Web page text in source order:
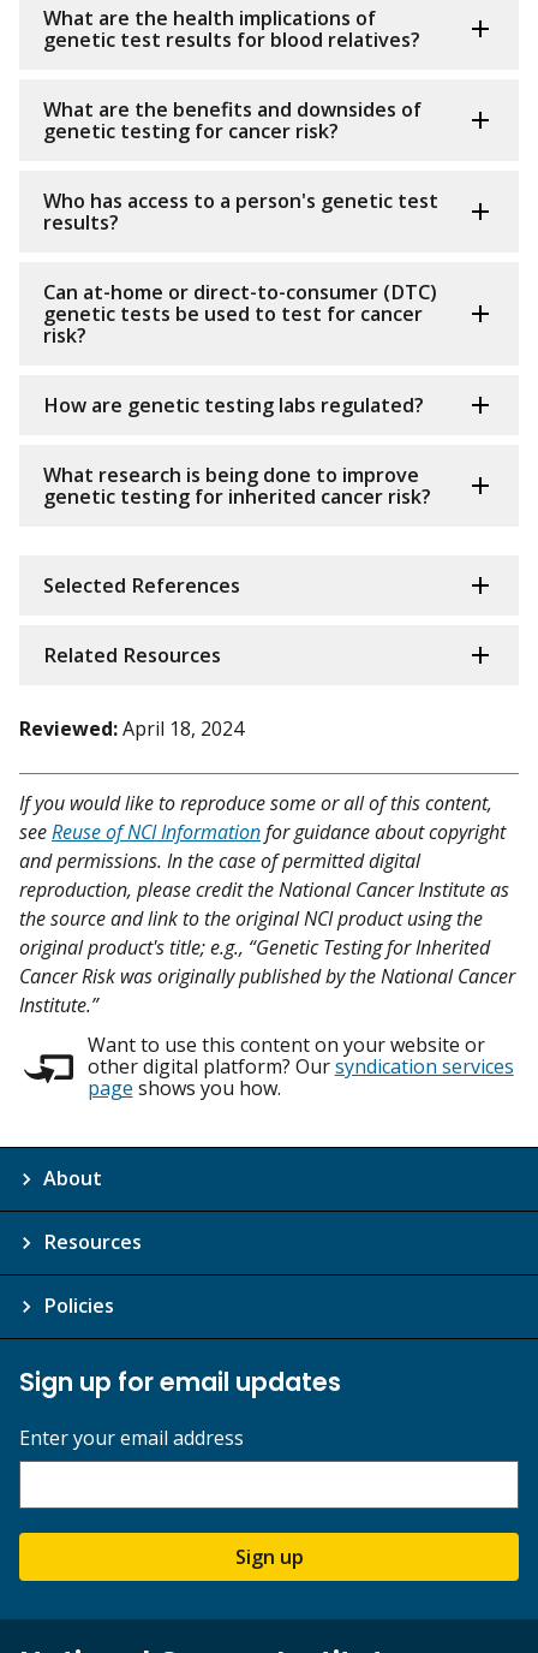
What are the health implications of
genetic test results for blood relatives?
What are the benefits and downsides of
genetic testing for cancer risk?
Who has access to a person's genetic test
results?
Can at-home or direct-to-consumer (DTC)
genetic tests be used to test for cancer
risk?
How are genetic testing labs regulated?
What research is being done to improve
genetic testing for inherited cancer risk?
Selected References
Related Resources
Reviewed:April 18, 2024
If you would like to reproduce some or all of this content,
seeReuse of NCI Informationfor guidance about copyright
and permissions. In the case of permitted digital
reproduction, please credit the National Cancer Institute as
the source and link to the original NCI product using the
original product's title; e.g., “Genetic Testing for Inherited
Cancer Risk was originally published by the National Cancer
Institute.”
Want to use this content on your website or
other digital platform? Oursyndication services
page shows you how.
About
Resources
Policies
Sign up for email updates
Enter your email address
Sign up